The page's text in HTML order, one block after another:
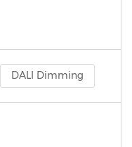
DALI Dimming